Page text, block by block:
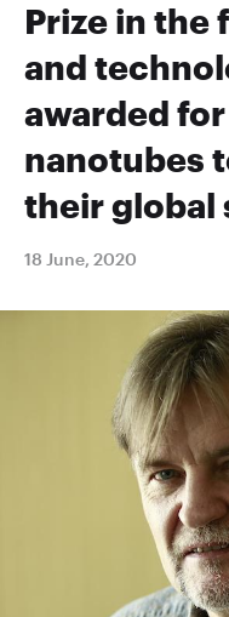
Prize in the
and
awarded
nanotubes
their global
18 June, 2020